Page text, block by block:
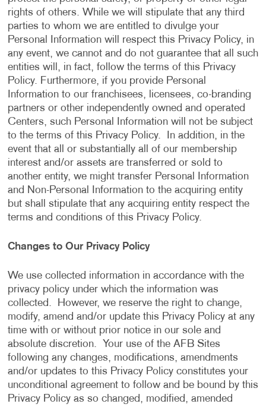
rights of others. While we will stipulate that any third
parties to whom we are entitled to divulge your
Personal Information will respect this Privacy Policy, in
any event, we cannot and do not guarantee that all such
entities will, in fact, follow the terms of this Privacy
Policy. Furthermore, if you provide Personal
Information to our franchisees, licensees, co-branding
partners or other independently owned and operated
Centers, such Personal Information will not be subject
to the terms of this Privacy Policy. In addition, in the
event that all or substantially all of our membership
interest and/or assets are transferred or sold to
another entity, we might transfer Personal Information
and Non-Personal Information to the acquiring entity
but shall stipulate that any acquiring entity respect the
terms and conditions of this Privacy Policy.
Changes to Our Privacy Policy
We use collected information in accordance with the
privacy policy under which the information was
collected. However, we reserve the right to change,
modify, amend and/or update this Privacy Policy at any
time with or without prior notice in our sole and
absolute discretion. Your use of the AFB Sites
following any changes, modifications, amendments
and/or updates to this Privacy Policy constitutes your
unconditional agreement to follow and be bound by this
Privacy Policy as so changed, modified, amended